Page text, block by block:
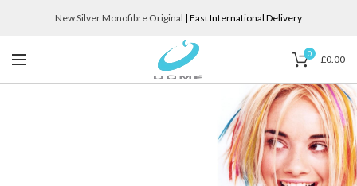
New Silver Monofibre Original | Fast International Delivery
0 £0.00